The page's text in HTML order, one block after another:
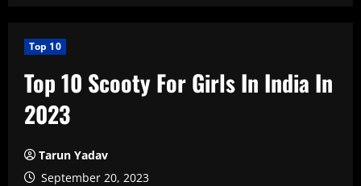
Top 10
Top 10 Scooty For Girls In India In
2023
Tarun Yadav
September 20, 2023